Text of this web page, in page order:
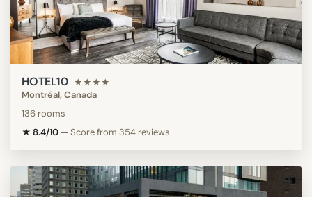
HOTEL10 ★★★★
Montréal, Canada
136 rooms
★ 8.4/10 —Score from 354 reviews